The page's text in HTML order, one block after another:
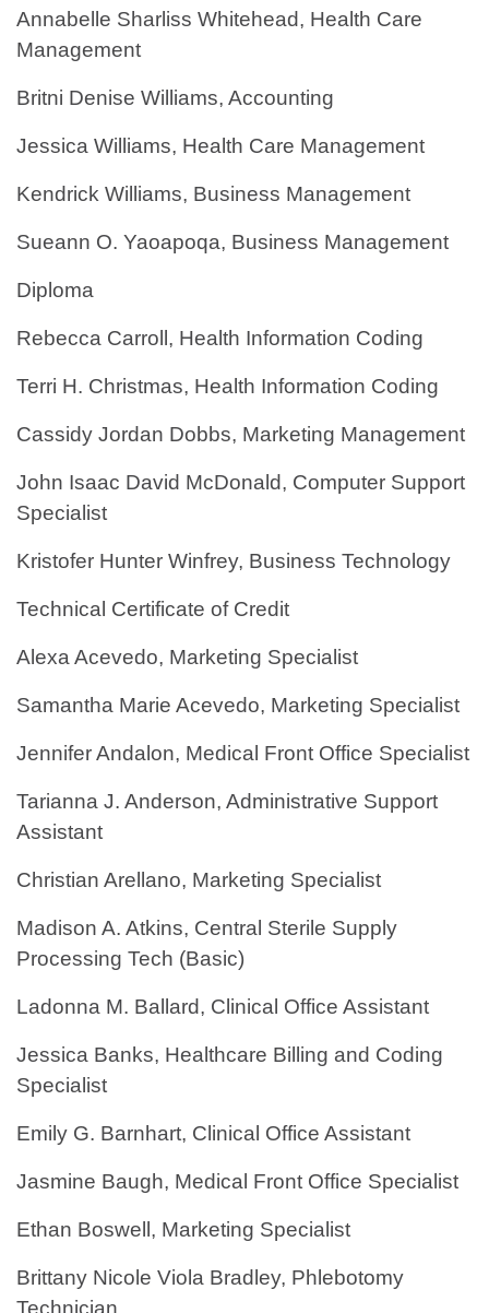
Annabelle Sharliss Whitehead, Health Care
Management
Britni Denise Williams, Accounting
Jessica Williams, Health Care Management
Kendrick Williams, Business Management
Sueann O. Yaoapoqa, Business Management
Diploma
Rebecca Carroll, Health Information Coding
Terri H. Christmas, Health Information Coding
Cassidy Jordan Dobbs, Marketing Management
John Isaac David McDonald, Computer Support
Specialist
Kristofer Hunter Winfrey, Business Technology
Technical Certificate of Credit
Alexa Acevedo, Marketing Specialist
Samantha Marie Acevedo, Marketing Specialist
Jennifer Andalon, Medical Front Office Specialist
Tarianna J. Anderson, Administrative Support
Assistant
Christian Arellano, Marketing Specialist
Madison A. Atkins, Central Sterile Supply
Processing Tech (Basic)
Ladonna M. Ballard, Clinical Office Assistant
Jessica Banks, Healthcare Billing and Coding
Specialist
Emily G. Barnhart, Clinical Office Assistant
Jasmine Baugh, Medical Front Office Specialist
Ethan Boswell, Marketing Specialist
Brittany Nicole Viola Bradley, Phlebotomy